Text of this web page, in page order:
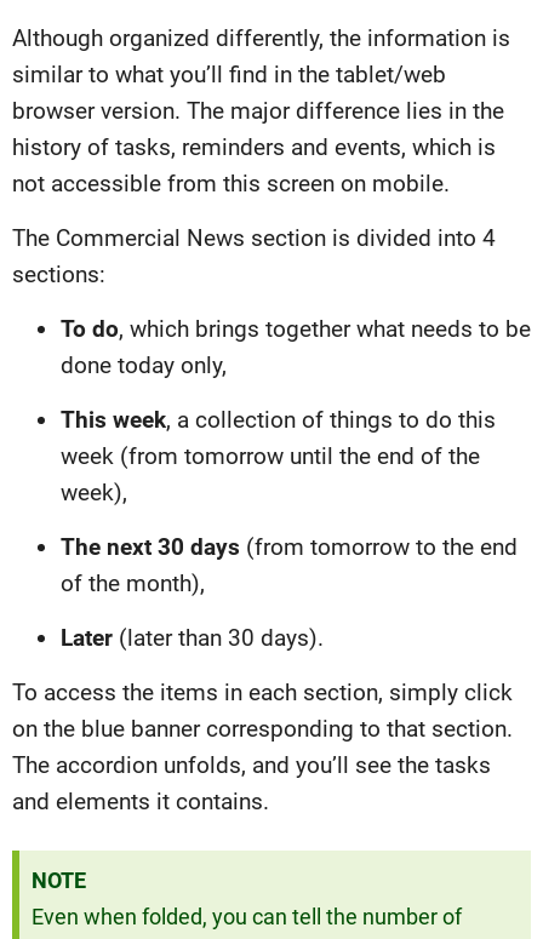
Although organized differently, the information is
similar to what you’ll find in the tablet/web
browser version. The major difference lies in the
history of tasks, reminders and events, which is
not accessible from this screen on mobile.
The Commercial News section is divided into 4
sections:
To do, which brings together what needs to be
done today only,
This week, a collection of things to do this
week (from tomorrow until the end of the
week),
The next 30 days (from tomorrow to the end
of the month),
Later (later than 30 days).
To access the items in each section, simply click
on the blue banner corresponding to that section.
The accordion unfolds, and you’ll see the tasks
and elements it contains.
NOTE
Even when folded, you can tell the number of